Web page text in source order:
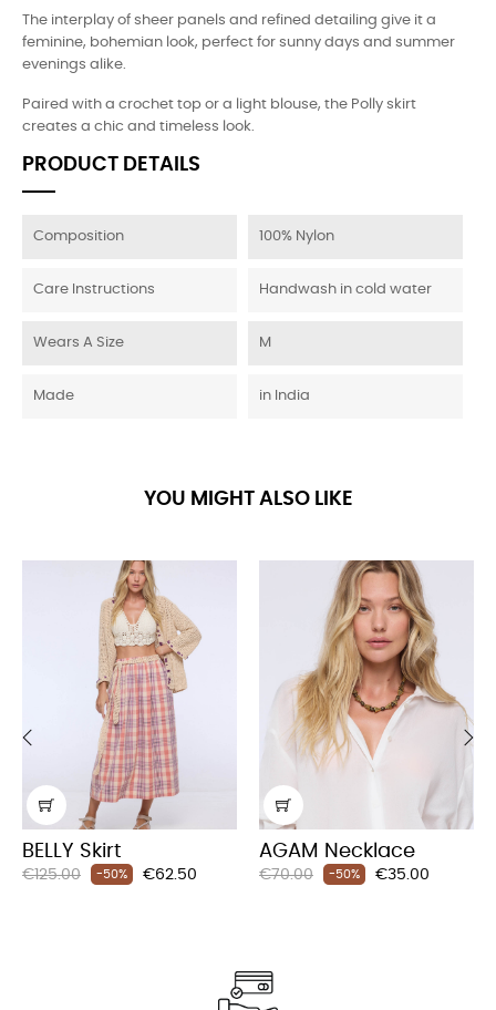
The interplay of sheer panels and refined detailing give it a
feminine, bohemian look, perfect for sunny days and summer
evenings alike.
Paired with a crochet top or a light blouse, the Polly skirt
creates a chic and timeless look.
PRODUCT DETAILS
Composition 100% Nylon
Care Instructions Handwash in cold water
Wears A Size M
Made in India
YOU MIGHT ALSO LIKE
BELLY Skirt
Regular
€125.00 -50% Price
€62.50
AGAM Necklace
Regular
€70.00 -50% Price
€35.00